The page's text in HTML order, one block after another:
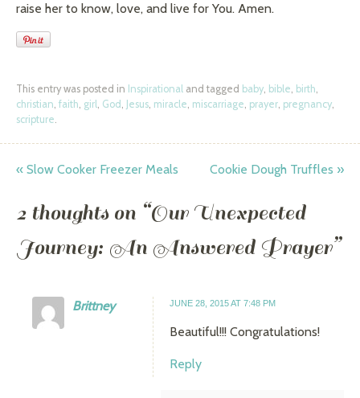
raise her to know, love, and live for You. Amen.
This entry was posted in Inspirational and tagged baby, bible, birth,
christian, faith, girl, God , Jesus, miracle, miscarriage, prayer, pregnancy,
scripture.
Post navigation
« Slow Cooker Freezer Meals Cookie Dough Truffles »
2 thoughts on “Our Unexpected
Journey: An Answered Prayer”
Brittney JUNE 28, 2015 AT 7:48 PM
Beautiful!!! Congratulations!
Reply